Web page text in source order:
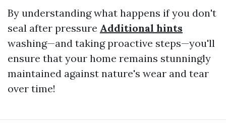
By understanding what happens if you don't
seal after pressure Additional hints
washing—and taking proactive steps—you'll
ensure that your home remains stunningly
maintained against nature's wear and tear
over time!